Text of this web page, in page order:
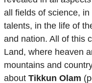
all fields of science,
talents, in the life of
and nation. All of this
Land, where heaven
mountains and
about Tikkun Olam